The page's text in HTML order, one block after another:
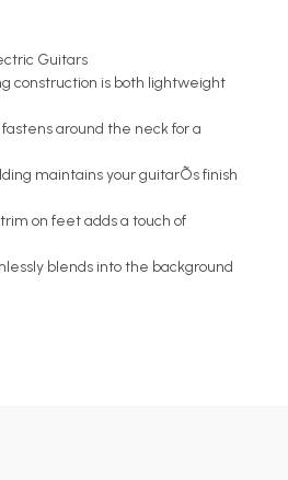
Guitars
construction is both lightweight
around the neck for a
maintains your guitarÕs finish
on feet adds a touch of
blends into the background